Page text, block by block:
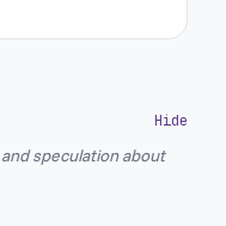
speculation about